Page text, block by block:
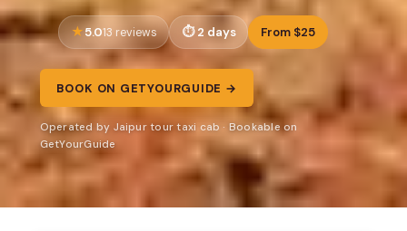
5.013 reviews 2 days From $25
BOOK ON GETYOURGUIDE →
Operated by Jaipur tour taxi cab · Bookable on
GetYourGuide